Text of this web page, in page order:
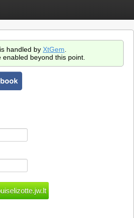
handled by XtGem
beyond this point.